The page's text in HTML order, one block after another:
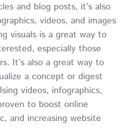
and blog posts, it’s also
videos, and images
visuals is a great way to
especially those
It’s also a great way to
a concept or digest
videos, infographics,
to boost online
and increasing website